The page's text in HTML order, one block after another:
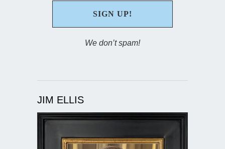
We don’t spam!
JIM ELLIS